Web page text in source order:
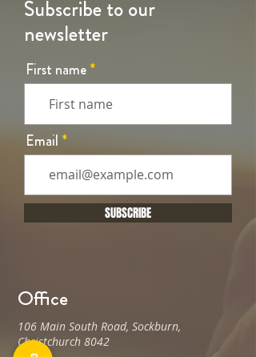
Subscribe to our
newsletter
First name
Email
SUBSCRIBE
Office
106 Main South Road, Sockburn,
Christchurch 8042